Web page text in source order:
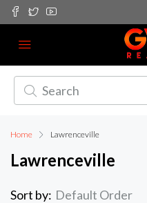
Home Lawrenceville
Lawrenceville
Sort by: Default Order